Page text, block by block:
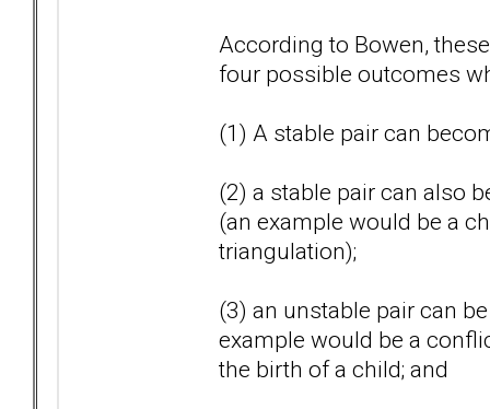
According to Bowen,
four possible outcomes
(1) A stable pair can
(2) a stable pair can also
(an example would be a
triangulation);
(3) an unstable pair can
example would be a
the birth of a child; and